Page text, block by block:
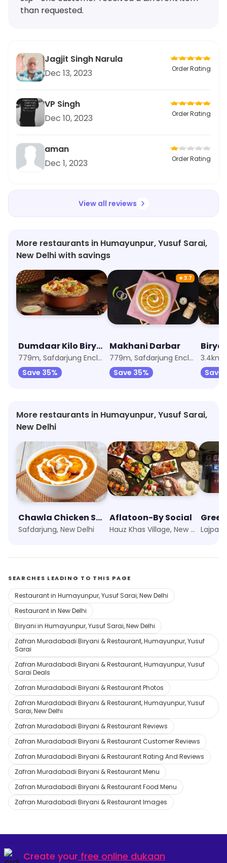
than requested.
Jagjit Singh Narula
Dec 13, 2023
Order Rating
VP Singh
Dec 10, 2023
Order Rating
aman
Dec 1, 2023
Order Rating
View all reviews
More restaurants in Humayunpur, Yusuf Sarai,
New Delhi with savings
Dumdaar Kilo Biryani Handi
779m, Safdarjung Enclave
Save 35%
★3.7
Makhani Darbar
779m, Safdarjung Enclave
Save 35%
3.4km,
Save
More restaurants in Humayunpur, Yusuf Sarai,
New Delhi
Chawla Chicken Social
Safdarjung, New Delhi
Aflatoon-By Social
Hauz Khas Village, New Delhi Lajpat
SEARCHES LEADING TO THIS PAGE
Restaurant in Humayunpur, Yusuf Sarai, New Delhi
Restaurant in New Delhi
Biryani in Humayunpur, Yusuf Sarai, New Delhi
Zafran Muradabadi Biryani & Restaurant, Humayunpur, Yusuf
Sarai
Zafran Muradabadi Biryani & Restaurant, Humayunpur, Yusuf
Sarai Deals
Zafran Muradabadi Biryani & Restaurant Photos
Zafran Muradabadi Biryani & Restaurant, Humayunpur, Yusuf
Sarai, New Delhi
Zafran Muradabadi Biryani & Restaurant Reviews
Zafran Muradabadi Biryani & Restaurant Customer Reviews
Zafran Muradabadi Biryani & Restaurant Rating And Reviews
Zafran Muradabadi Biryani & Restaurant Menu
Zafran Muradabadi Biryani & Restaurant Food Menu
Zafran Muradabadi Biryani & Restaurant Images
Create your free online dukaan